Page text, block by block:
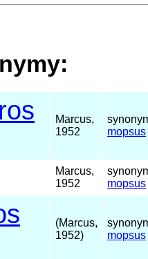
Marcus,
1952
mopsus
Marcus,
1952
mopsus
(Marcus,
1952)
mopsus